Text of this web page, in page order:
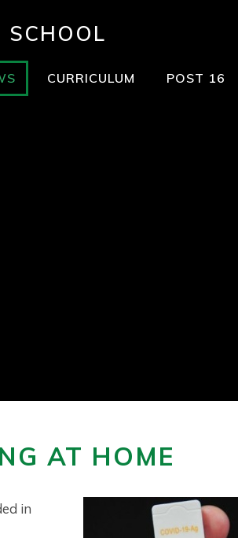
SCHOOL
CURRICULUM POST 16
AT HOME
in